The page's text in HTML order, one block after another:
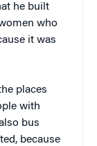
he built
who
it was
places
with
bus
because